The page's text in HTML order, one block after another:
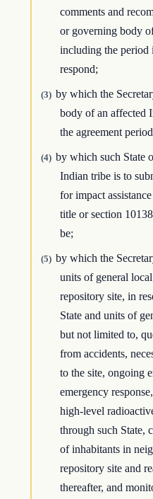
comments and
or governing body
including the period
respond;
(3) by which the
body of an affected
the agreement
(4) by which such State
Indian tribe is to
for impact
title or section
be;
(5) by which the
units of general
repository site, in
State and units of
but not limited to,
from accidents,
to the site, ongoing
emergency
high-level
through such State,
of inhabitants in
repository site and
thereafter, and